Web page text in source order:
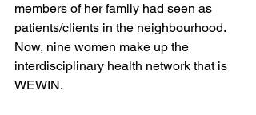
members of her family had seen as
patients/clients in the neighbourhood.
Now, nine women make up the
interdisciplinary health network that is
WEWIN.